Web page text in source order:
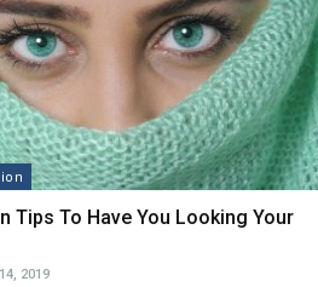
Tips To Have You Looking Your
2019